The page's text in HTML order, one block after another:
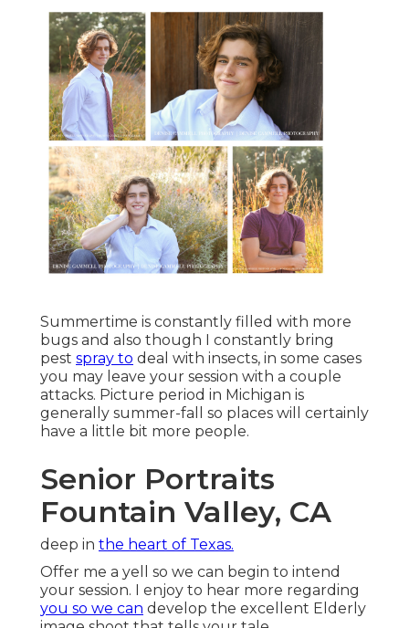
Summertime is constantly filled with more
bugs and also though I constantly bring
pest spray to deal with insects, in some cases
you may leave your session with a couple
attacks. Picture period in Michigan is
generally summer-fall so places will certainly
have a little bit more people.
Senior Portraits
Fountain Valley, CA
deep in the heart of Texas.
Offer me a yell so we can begin to intend
your session. I enjoy to hear more regarding
you so we can develop the excellent Elderly